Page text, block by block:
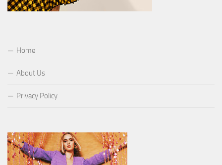
Home
About Us
Privacy Policy